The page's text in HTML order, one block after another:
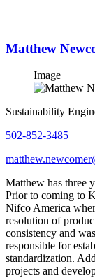
Matthew
Image
Sustainability
502-852-3485
Matthew has three
Prior to coming to
Nifco America
resolution of
consistency and
responsible for
standardization.
projects and